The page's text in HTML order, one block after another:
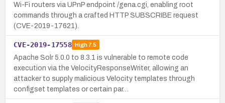
Wi-Fi routers via UPnP endpoint /gena.cgi, enabling root
commands through a crafted HTTP SUBSCRIBE request
(CVE-2019-17621).
CVE-2019-17558 High7.5
Apache Solr 5.0.0 to 8.3.1 is vulnerable to remote code
execution via the VelocityResponseWriter, allowing an
attacker to supply malicious Velocity templates through
configset templates or certain par…